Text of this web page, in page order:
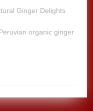
Ginger Delights
organic ginger